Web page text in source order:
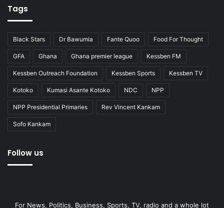
Tags
Black Stars Dr Bawumia Fante Quoo Food For Thought
GFA Ghana Ghana premier league Kessben FM
Kessben Outreach Foundation Kessben Sports Kessben TV
Kotoko Kumasi Asante Kotoko NDC NPP
NPP Presidential Primaries Rev Vincent Kankam
Sofo Kankam
Follow us
For News, Politics, Business, Sports, TV, radio and a whole lot